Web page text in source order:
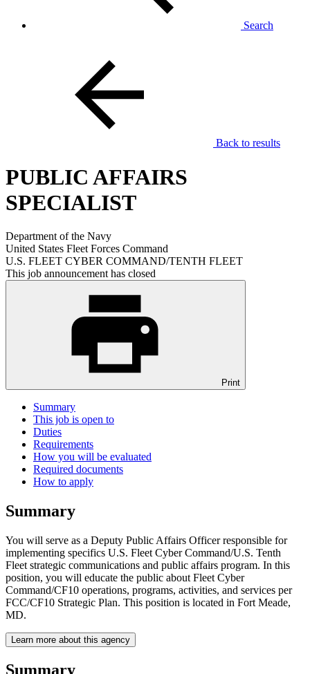
Search
Back to results
PUBLIC AFFAIRS
SPECIALIST
Department of the Navy
United States Fleet Forces Command
U.S. FLEET CYBER COMMAND/TENTH FLEET
This job announcement has closed
Print
Summary
This job is open to
Duties
Requirements
How you will be evaluated
Required documents
How to apply
Summary
You will serve as a Deputy Public Affairs Officer responsible for
implementing specifics U.S. Fleet Cyber Command/U.S. Tenth
Fleet strategic communications and public affairs program. In this
position, you will educate the public about Fleet Cyber
Command/CF10 operations, programs, activities, and services per
FCC/CF10 Strategic Plan. This position is located in Fort Meade,
MD.
Learn more about this agency
Summary